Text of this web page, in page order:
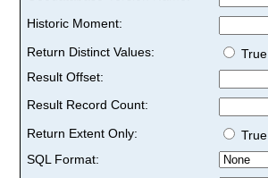
Historic Moment:
Return Distinct Values:
True
Result Offset:
Result Record Count:
Return Extent Only:
True
SQL Format: